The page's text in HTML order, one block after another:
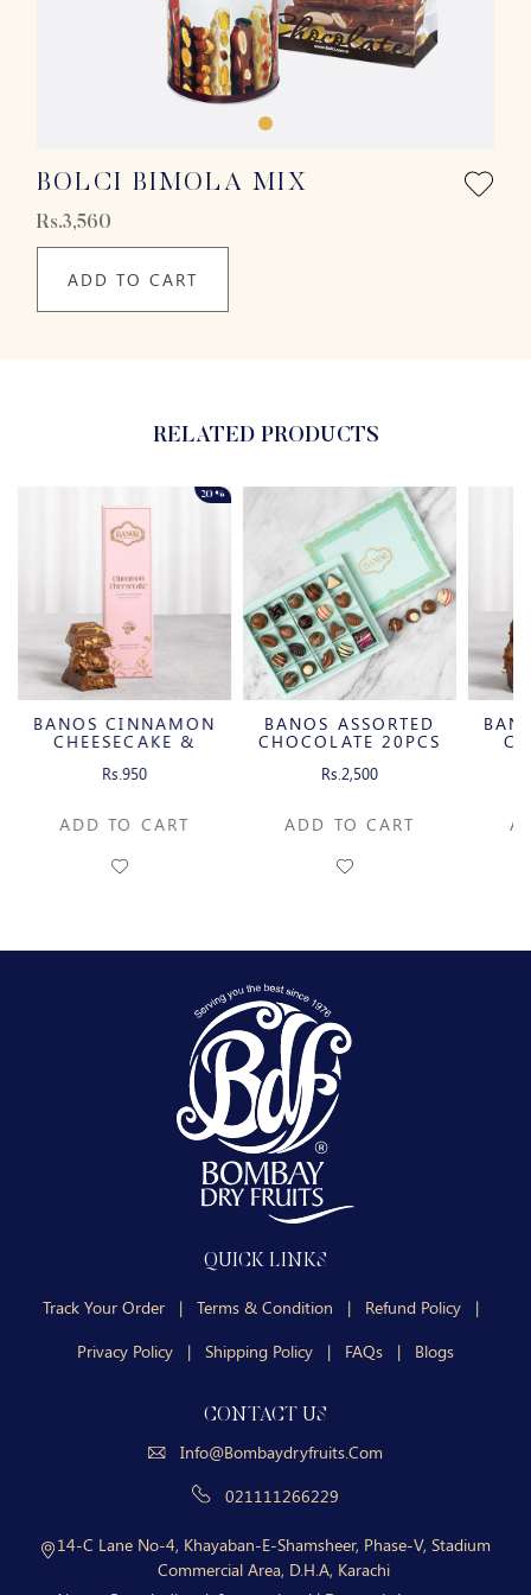
BOLCI BIMOLA MIX
Rs.3,560
ADD TO CART
RELATED PRODUCTS
20%
BANOS CINNAMON
CHEESECAKE &
PECAN MILK
Rs.950
ADD TO CART
BANOS ASSORTED
CHOCOLATE 20PCS
Rs.2,500
ADD TO CART
QUICK LINKS
Track Your Order | Terms & Condition | Refund Policy
|
Privacy Policy
| Shipping Policy | FAQs | Blogs
CONTACT US
Info@bombaydryfruits.com
021111266229
14-C Lane No-4, Khayaban-E-Shamsheer, Phase-V, Stadium
Commercial Area, D.H.A, Karachi